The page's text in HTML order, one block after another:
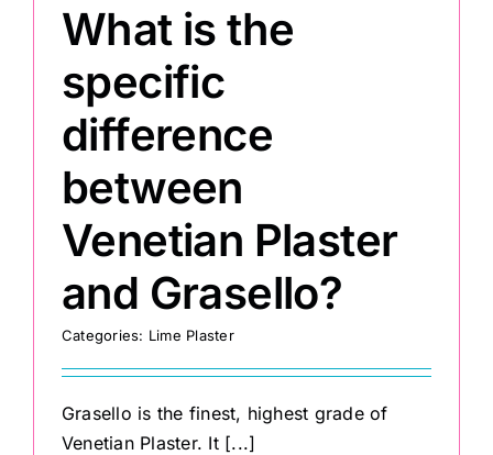
What is the
specific
difference
between
Venetian Plaster
and Grasello?
Categories: Lime Plaster
Grasello is the finest, highest grade of
Venetian Plaster. It [...]